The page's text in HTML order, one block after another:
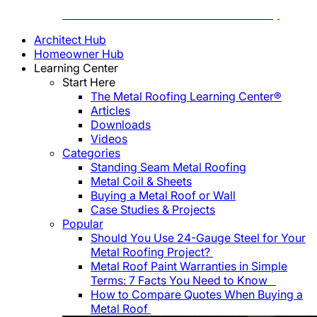
Architect Hub
Homeowner Hub
Learning Center
Start Here
The Metal Roofing Learning Center®
Articles
Downloads
Videos
Categories
Standing Seam Metal Roofing
Metal Coil & Sheets
Buying a Metal Roof or Wall
Case Studies & Projects
Popular
Should You Use 24-Gauge Steel for Your
Metal Roofing Project?
Metal Roof Paint Warranties in Simple
Terms: 7 Facts You Need to Know
How to Compare Quotes When Buying a
Metal Roof